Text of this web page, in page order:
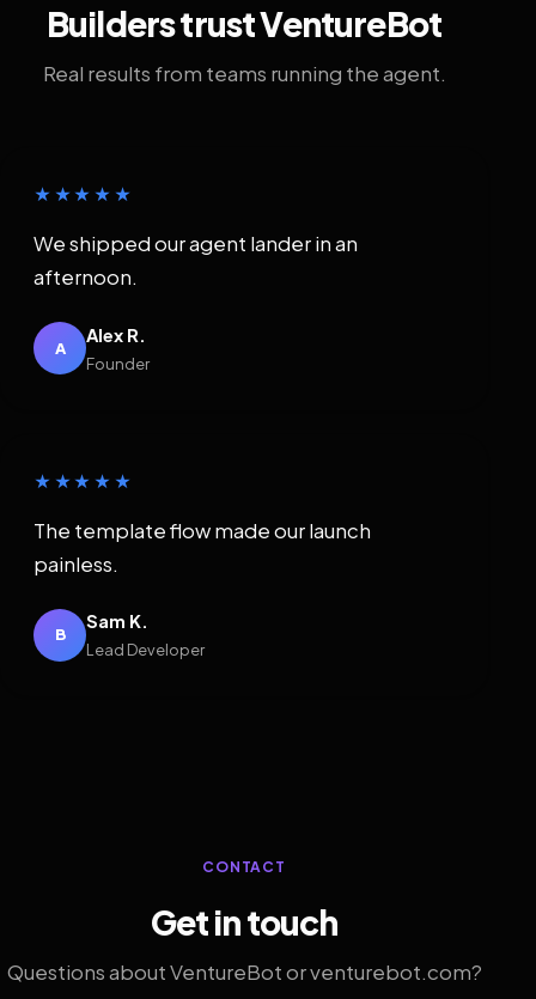
Builders trust VentureBot
Real results from teams running the agent.
★★★★★
We shipped our agent lander in an
afternoon.
A
Alex R.
Founder
★★★★★
The template flow made our launch
painless.
B
Sam K.
Lead Developer
CONTACT
Get in touch
Questions about VentureBot or venturebot.com?